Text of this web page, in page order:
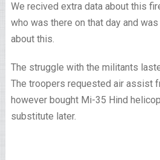
We recived extra data about this
who was there on that day and
about this.
The struggle with the militants
The troopers requested air assist
however bought Mi-35 Hind
substitute later.